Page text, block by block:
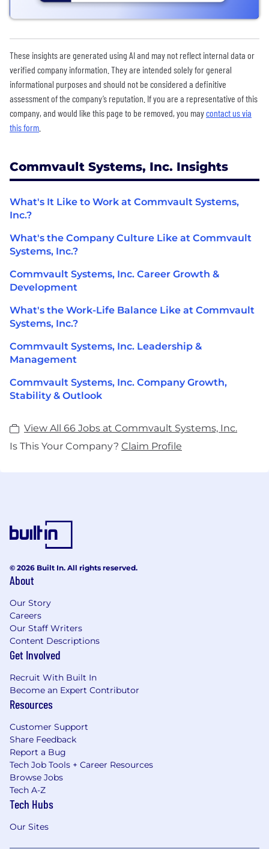
These insights are generated using AI and may not reflect internal data or
verified company information. They are intended solely for general
informational purposes and should not be considered a definitive
assessment of the company’s reputation. If you are a representative of this
company, and would like this page to be removed, you maycontact us via
this form
Commvault Systems, Inc. Insights
What's It Like to Work at Commvault Systems,
Inc.?
What's the Company Culture Like at Commvault
Systems, Inc.?
Commvault Systems, Inc. Career Growth &
Development
What's the Work-Life Balance Like at Commvault
Systems, Inc.?
Commvault Systems, Inc. Leadership &
Management
Commvault Systems, Inc. Company Growth,
Stability & Outlook
View All 66 Jobs at Commvault Systems, Inc.
Is This Your Company? Claim Profile
© 2026 Built In. All rights reserved.
About
Our Story
Careers
Our Staff Writers
Content Descriptions
Get Involved
Recruit With Built In
Become an Expert Contributor
Resources
Customer Support
Share Feedback
Report a Bug
Tech Job Tools + Career Resources
Browse Jobs
Tech A-Z
Tech Hubs
Our Sites